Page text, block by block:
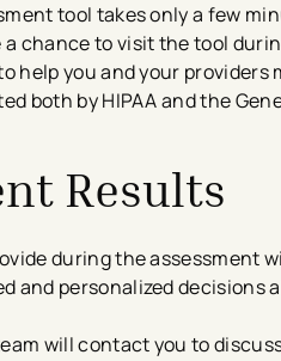
tool takes only a few
a chance to visit the tool
help you and your
both by HIPAA and the
Results
during the assessment
and personalized decisions
will contact you to